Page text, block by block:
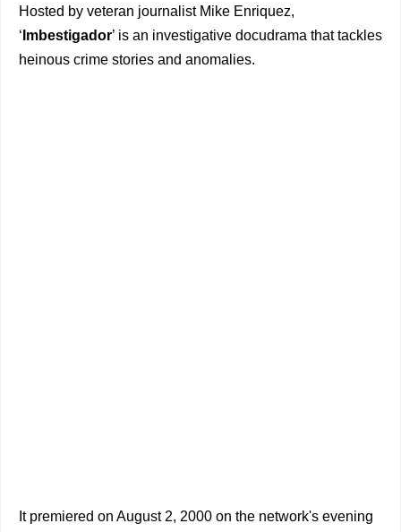
Hosted by veteran journalist Mike Enriquez,
‘ Imbestigador’ is an investigative docudrama that tackles
heinous crime stories and anomalies.
It premiered on August 2, 2000 on the network's evening